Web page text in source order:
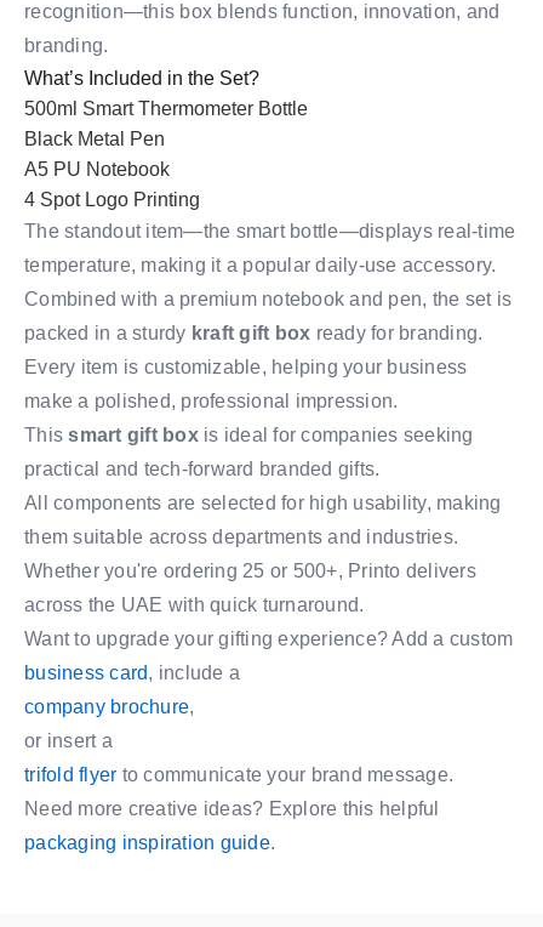
recognition—this box blends function, innovation, and
branding.
What’s Included in the Set?
500ml Smart Thermometer Bottle
Black Metal Pen
A5 PU Notebook
4 Spot Logo Printing
The standout item—the smart bottle—displays real-time
temperature, making it a popular daily-use accessory.
Combined with a premium notebook and pen, the set is
packed in a sturdy kraft gift box ready for branding.
Every item is customizable, helping your business
make a polished, professional impression.
Thissmart gift boxis ideal for companies seeking
practical and tech-forward branded gifts.
All components are selected for high usability, making
them suitable across departments and industries.
Whether you're ordering 25 or 500+, Printo delivers
across the UAE with quick turnaround.
Want to upgrade your gifting experience? Add a custom
business card, include a
company brochure,
or insert a
trifold flyer to communicate your brand message.
Need more creative ideas? Explore this helpful
packaging inspiration guide.